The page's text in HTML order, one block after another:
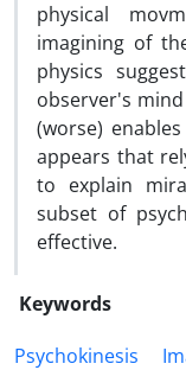
physical
imagining of
physics
observer's
(worse)
appears that
to explain
subset of
effective.
Keywords
Psychokinesis